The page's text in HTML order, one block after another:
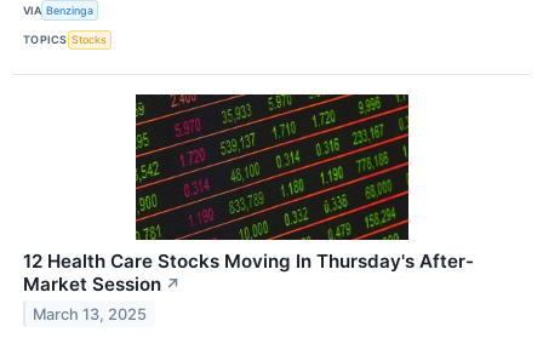
VIA Benzinga
TOPICS Stocks
12 Health Care Stocks Moving In Thursday's After-
Market Session ↗
March 13, 2025